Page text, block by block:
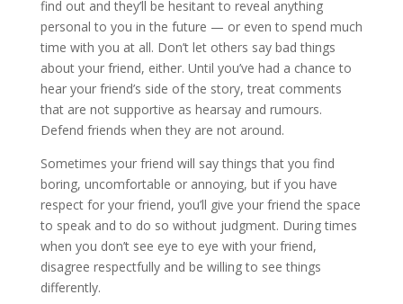
find out and they’ll be hesitant to reveal anything
personal to you in the future — or even to spend much
time with you at all. Don’t let others say bad things
about your friend, either. Until you’ve had a chance to
hear your friend’s side of the story, treat comments
that are not supportive as hearsay and rumours.
Defend friends when they are not around.
Sometimes your friend will say things that you find
boring, uncomfortable or annoying, but if you have
respect for your friend, you’ll give your friend the space
to speak and to do so without judgment. During times
when you don’t see eye to eye with your friend,
disagree respectfully and be willing to see things
differently.